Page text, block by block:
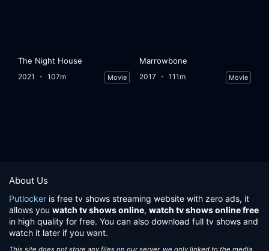
The Night House
2021 107m Movie
Marrowbone
2017 111m Movie
About Us
Putlocker is free tv shows streaming website with zero ads, it
allows you watch tv shows online, watch tv shows online free
in high quality for free. You can also download full tv shows and
watch it later if you want.
This site does not store any files on our server, we only linked to the media